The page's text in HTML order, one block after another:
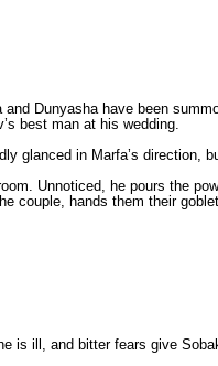
Dunyasha have been
best man at his wedding.
glanced in Marfa’s
Unnoticed, he pours the
couple, hands them their
is ill, and bitter fears give